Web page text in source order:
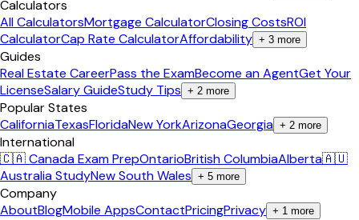
Calculators
All CalculatorsMortgage CalculatorClosing CostsROI
CalculatorCap Rate CalculatorAffordability + 3 more
Guides
Real Estate CareerPass the ExamBecome an AgentGet Your
LicenseSalary GuideStudy Tips + 2 more
Popular States
CaliforniaTexasFloridaNew YorkArizonaGeorgia + 2 more
International
🇨🇦 Canada Exam PrepOntarioBritish ColumbiaAlberta🇦🇺
Australia StudyNew South Wales + 5 more
Company
AboutBlogMobile AppsContactPricingPrivacy + 1 more